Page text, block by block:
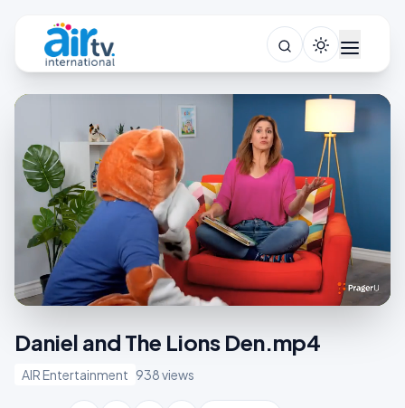
Daniel and The Lions Den.mp4
AIR Entertainment 938 views